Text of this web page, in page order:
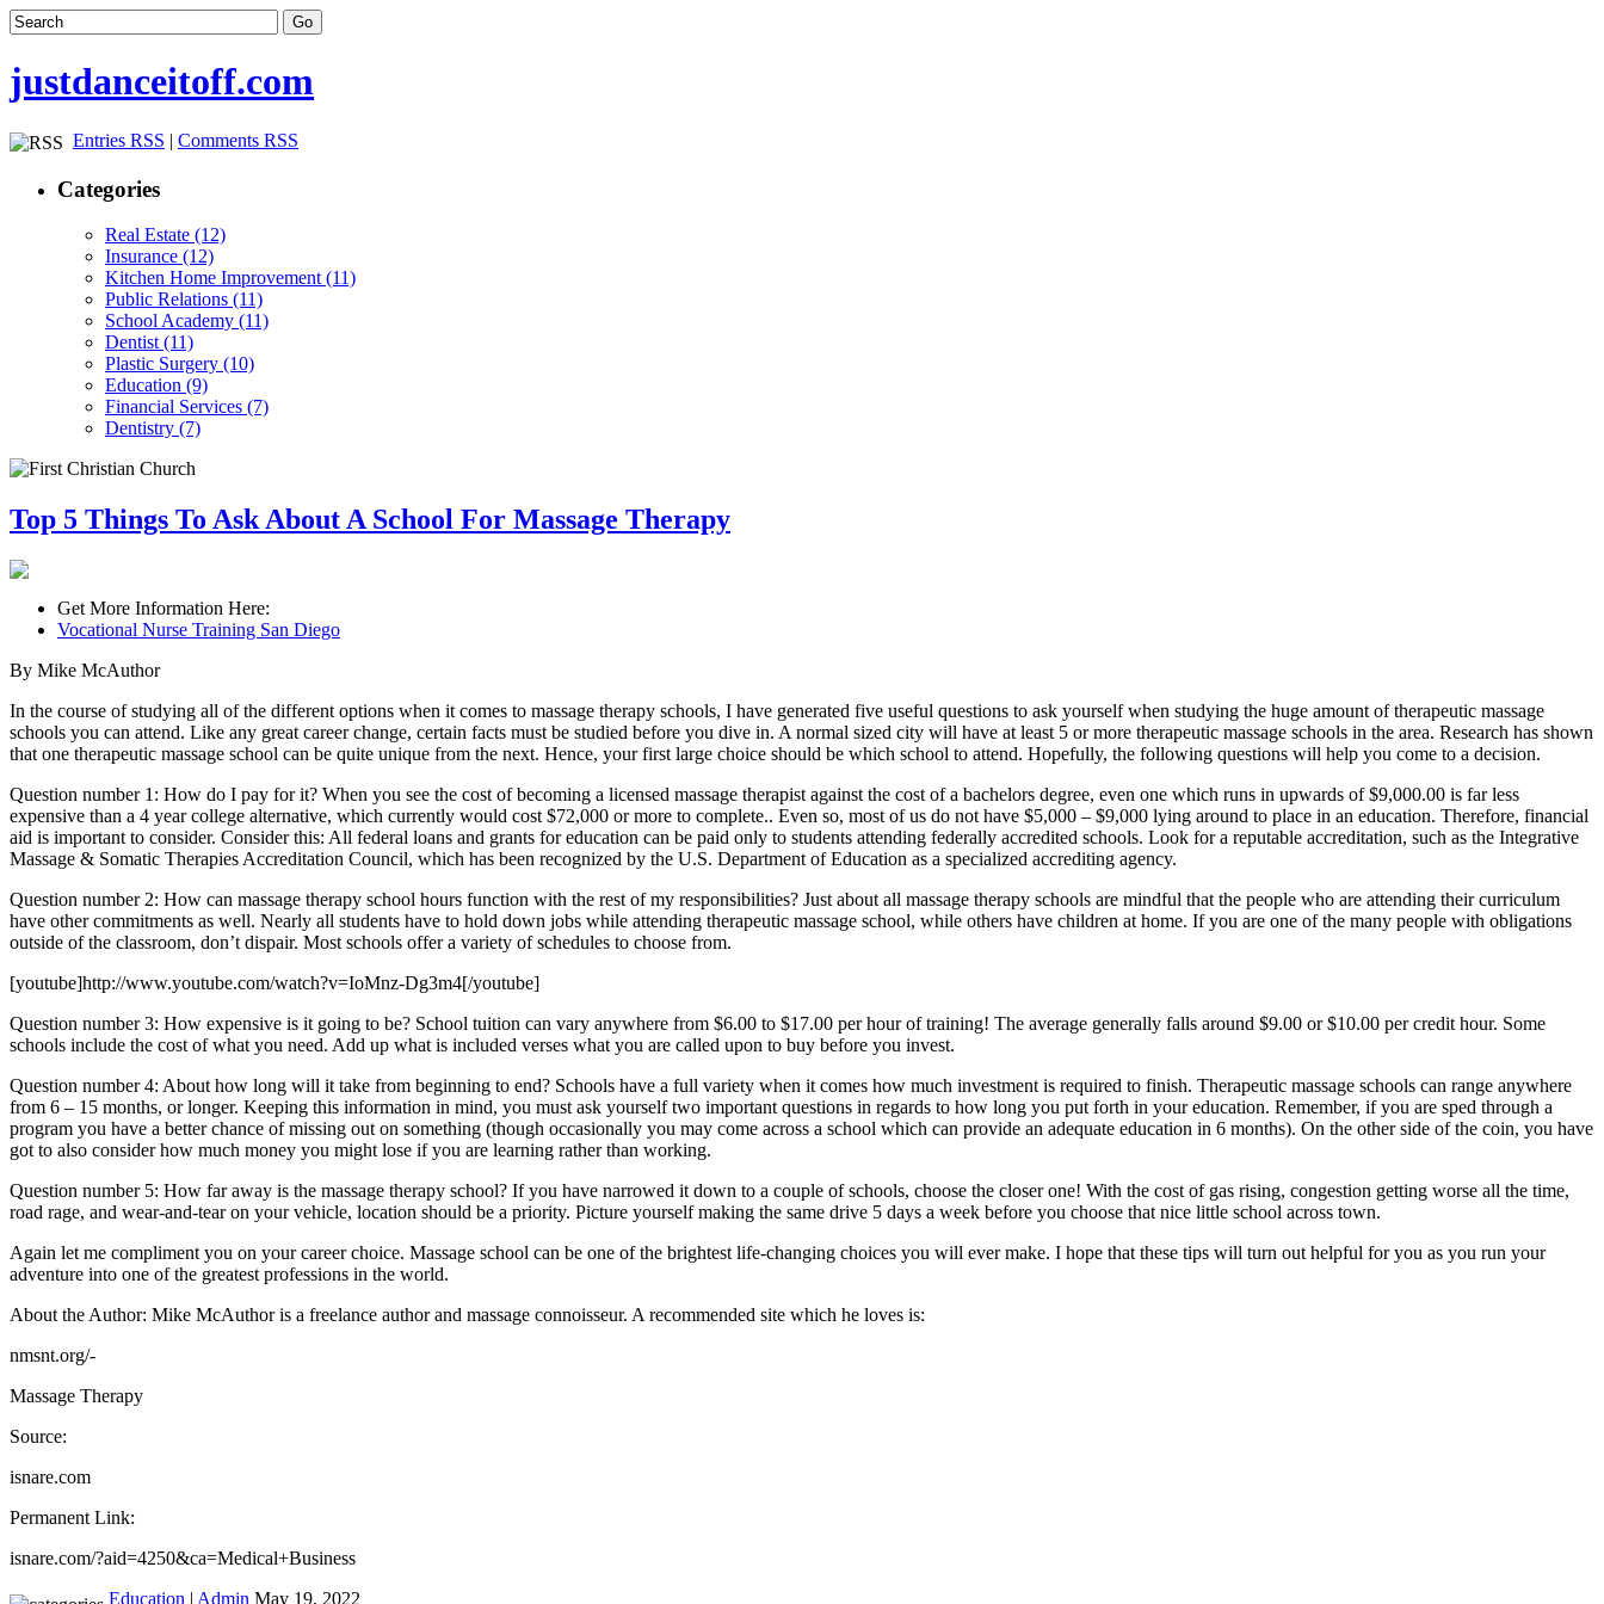
justdanceitoff.com
Entries RSS | Comments RSS
Categories
Real Estate (12)
Insurance (12)
Kitchen Home Improvement (11)
Public Relations (11)
School Academy (11)
Dentist (11)
Plastic Surgery (10)
Education (9)
Financial Services (7)
Dentistry (7)
Top 5 Things To Ask About A School For Massage Therapy
Get More Information Here:
Vocational Nurse Training San Diego
By Mike McAuthor
In the course of studying all of the different options when it comes to massage therapy schools, I have generated five useful questions to ask yourself when studying the huge amount of therapeutic massage
schools you can attend. Like any great career change, certain facts must be studied before you dive in. A normal sized city will have at least 5 or more therapeutic massage schools in the area. Research has shown
that one therapeutic massage school can be quite unique from the next. Hence, your first large choice should be which school to attend. Hopefully, the following questions will help you come to a decision.
Question number 1: How do I pay for it? When you see the cost of becoming a licensed massage therapist against the cost of a bachelors degree, even one which runs in upwards of $9,000.00 is far less
expensive than a 4 year college alternative, which currently would cost $72,000 or more to complete.. Even so, most of us do not have $5,000 – $9,000 lying around to place in an education. Therefore, financial
aid is important to consider. Consider this: All federal loans and grants for education can be paid only to students attending federally accredited schools. Look for a reputable accreditation, such as the Integrative
Massage & Somatic Therapies Accreditation Council, which has been recognized by the U.S. Department of Education as a specialized accrediting agency.
Question number 2: How can massage therapy school hours function with the rest of my responsibilities? Just about all massage therapy schools are mindful that the people who are attending their curriculum
have other commitments as well. Nearly all students have to hold down jobs while attending therapeutic massage school, while others have children at home. If you are one of the many people with obligations
outside of the classroom, don’t dispair. Most schools offer a variety of schedules to choose from.
[youtube]http://www.youtube.com/watch?v=IoMnz-Dg3m4[/youtube]
Question number 3: How expensive is it going to be? School tuition can vary anywhere from $6.00 to $17.00 per hour of training! The average generally falls around $9.00 or $10.00 per credit hour. Some
schools include the cost of what you need. Add up what is included verses what you are called upon to buy before you invest.
Question number 4: About how long will it take from beginning to end? Schools have a full variety when it comes how much investment is required to finish. Therapeutic massage schools can range anywhere
from 6 – 15 months, or longer. Keeping this information in mind, you must ask yourself two important questions in regards to how long you put forth in your education. Remember, if you are sped through a
program you have a better chance of missing out on something (though occasionally you may come across a school which can provide an adequate education in 6 months). On the other side of the coin, you have
got to also consider how much money you might lose if you are learning rather than working.
Question number 5: How far away is the massage therapy school? If you have narrowed it down to a couple of schools, choose the closer one! With the cost of gas rising, congestion getting worse all the time,
road rage, and wear-and-tear on your vehicle, location should be a priority. Picture yourself making the same drive 5 days a week before you choose that nice little school across town.
Again let me compliment you on your career choice. Massage school can be one of the brightest life-changing choices you will ever make. I hope that these tips will turn out helpful for you as you run your
adventure into one of the greatest professions in the world.
About the Author: Mike McAuthor is a freelance author and massage connoisseur. A recommended site which he loves is:
nmsnt.org/-
Massage Therapy
Source:
isnare.com
Permanent Link:
isnare.com/?aid=4250&ca=Medical+Business
Education | Admin May 19, 2022